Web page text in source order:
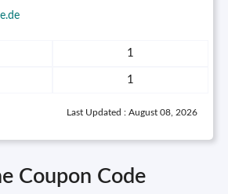
1
1
Last Updated : August 08, 2026
Coupon Code